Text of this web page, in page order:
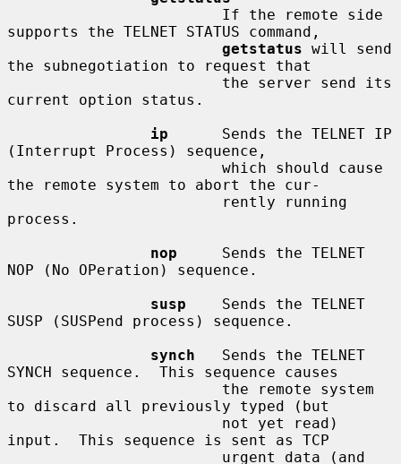
supports the TELNET STATUS command,
getstatus will send
the subnegotiation to request that
current option status.
ip
      Sends the TELNET IP
(Interrupt Process) sequence,
the remote system to abort the cur-
process.
nop
     Sends the TELNET
NOP (No OPeration) sequence.
susp
    Sends the TELNET
SUSP (SUSPend process) sequence.
synch
   Sends the TELNET
SYNCH sequence.  This sequence causes
to discard all previously typed (but
input.  This sequence is sent as TCP